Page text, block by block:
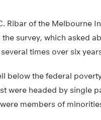
Ribar of the Melbourne
survey, which asked
times over six
below the federal
were headed by single
members of